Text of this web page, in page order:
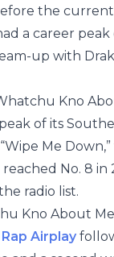
the
a career peak
up with
Kno
of its
“Wipe Me
No. 8 in
radio list.
Kno About
Rap Airplay